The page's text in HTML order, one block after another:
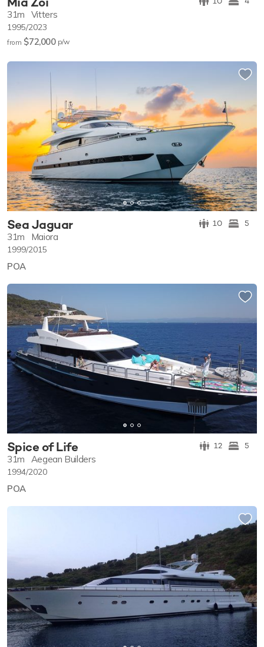
31m Vitters
1995/2023
from $72,000 p/w
Sea Jaguar 10 5
31m Maiora
1999/2015
POA
Spice of Life 12 5
31m Aegean Builders
1994/2020
POA